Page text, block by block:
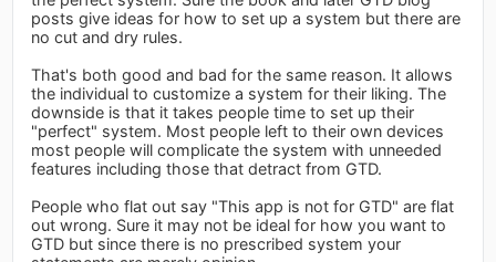
posts give ideas for how to set up a system but there are
no cut and dry rules.
That's both good and bad for the same reason. It allows
the individual to customize a system for their liking. The
downside is that it takes people time to set up their
"perfect" system. Most people left to their own devices
most people will complicate the system with unneeded
features including those that detract from GTD.
People who flat out say "This app is not for GTD" are flat
out wrong. Sure it may not be ideal for how you want to
GTD but since there is no prescribed system your